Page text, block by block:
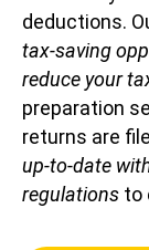
deductions.
tax-saving
reduce your
preparation
returns are
up-to-date
regulations to